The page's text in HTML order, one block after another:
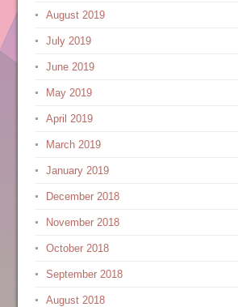
August 2019
July 2019
June 2019
May 2019
April 2019
March 2019
January 2019
December 2018
November 2018
October 2018
September 2018
August 2018